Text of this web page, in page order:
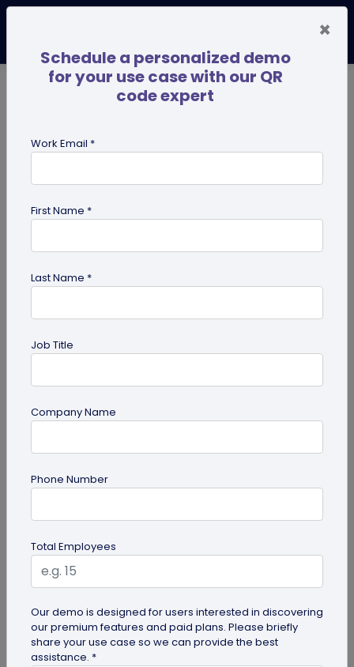
for photographers
QR Code Generation
QR Code Seating Chart: A Modern Solution
Discover how a QR code seating chart can
enhance event organization. Learn step-by-step
methods to create and implement QR...
×
Schedule a personalized demo
for your use case with our QR
code expert
Work Email *
First Name *
Last Name *
Job Title
Company Name
Phone Number
Total Employees
Our demo is designed for users interested in discovering
our premium features and paid plans. Please briefly
share your use case so we can provide the best
assistance. *